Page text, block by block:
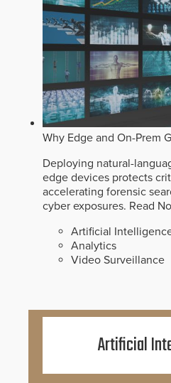
Why Edge and On-Prem
Deploying natural-
edge devices protects
accelerating forensic
cyber exposures. Read
Artificial
Analytics
Video Surveillance
Artificial